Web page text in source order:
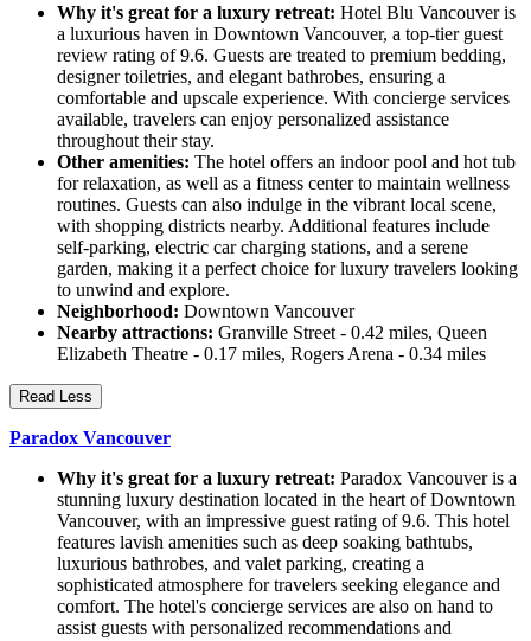
Why it's great for a luxury retreat: Hotel Blu Vancouver is
a luxurious haven in Downtown Vancouver, a top-tier guest
review rating of 9.6. Guests are treated to premium bedding,
designer toiletries, and elegant bathrobes, ensuring a
comfortable and upscale experience. With concierge services
available, travelers can enjoy personalized assistance
throughout their stay.
Other amenities: The hotel offers an indoor pool and hot tub
for relaxation, as well as a fitness center to maintain wellness
routines. Guests can also indulge in the vibrant local scene,
with shopping districts nearby. Additional features include
self-parking, electric car charging stations, and a serene
garden, making it a perfect choice for luxury travelers looking
to unwind and explore.
Neighborhood: Downtown Vancouver
Nearby attractions: Granville Street - 0.42 miles, Queen
Elizabeth Theatre - 0.17 miles, Rogers Arena - 0.34 miles
Read Less
Paradox Vancouver
Why it's great for a luxury retreat: Paradox Vancouver is a
stunning luxury destination located in the heart of Downtown
Vancouver, with an impressive guest rating of 9.6. This hotel
features lavish amenities such as deep soaking bathtubs,
luxurious bathrobes, and valet parking, creating a
sophisticated atmosphere for travelers seeking elegance and
comfort. The hotel's concierge services are also on hand to
assist guests with personalized recommendations and